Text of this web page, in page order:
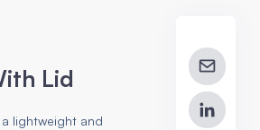
Lid
lightweight and